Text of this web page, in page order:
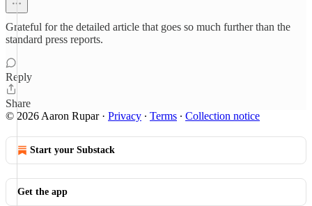
Grateful for the detailed article that goes so much further than the
standard press reports.
Reply
Share
© 2026 Aaron Rupar· Privacy ∙ Terms ∙ Collection notice
Start your Substack
Get the app